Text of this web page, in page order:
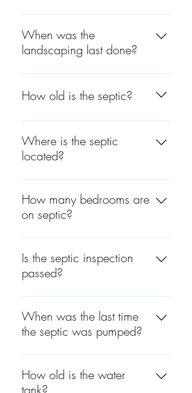
Yes, there is surround sound
in the kitchen and the living
room. The outlet is located on
the cabinet above the
refrigerator.
When was the
landscaping last done?
The landscaping was last
done at the beginning of June
2022. The landscaping was
done by João at (508) 922-
8149.
How old is the septic?
The septic is around 5 years
old.
Where is the septic
located?
Far back of the property,
passing the pool.
How many bedrooms are
on septic?
There are 5 bedrooms on
septic.
Is the septic inspection
passed?
An inspection will be
scheduled.
When was the last time
the septic was pumped?
The septic was last pumped
in April 2021.
How old is the water
tank?